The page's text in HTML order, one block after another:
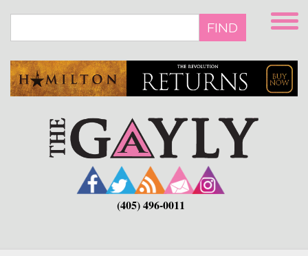
main
FIND
(405) 496-0011